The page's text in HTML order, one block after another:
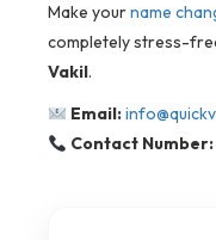
Make yourname
completely stress-
Vakil.
Email:
Contact Number: